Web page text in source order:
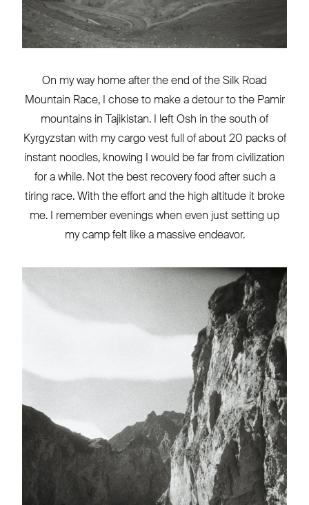
On my way home after the end of the Silk Road
Mountain Race, I chose to make a detour to the Pamir
mountains in Tajikistan. I left Osh in the south of
Kyrgyzstan with my cargo vest full of about 20 packs of
instant noodles, knowing I would be far from civilization
for a while. Not the best recovery food after such a
tiring race. With the effort and the high altitude it broke
me. I remember evenings when even just setting up
my camp felt like a massive endeavor.